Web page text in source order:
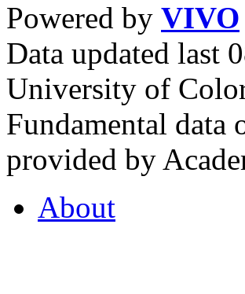
Powered by VIVO
Data updated last
University of
Fundamental data
provided by
About